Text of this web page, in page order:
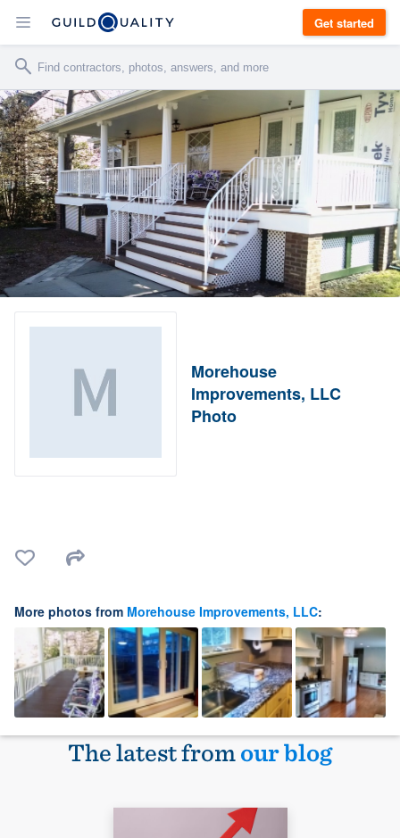
Get started
Morehouse
Improvements, LLC
Photo
More photos from Morehouse Improvements, LLC:
The latest fromour blog